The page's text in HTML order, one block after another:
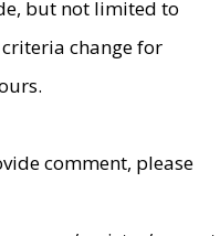
but not limited to
criteria change for
comment, please